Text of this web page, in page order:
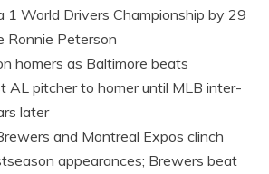
1 World Drivers Championship by 29
Ronnie Peterson
homers as Baltimore beats
AL pitcher to homer until MLB inter-
later
and Montreal Expos clinch
appearances; Brewers beat